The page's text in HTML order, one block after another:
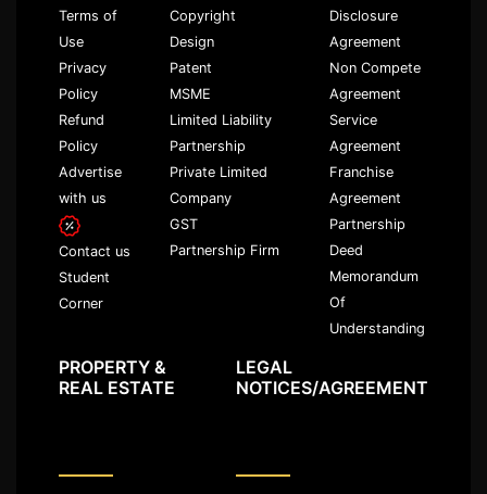
Terms of
Use
Privacy
Policy
Refund
Policy
Advertise
with us
Contact us
Student
Corner
Copyright
Design
Patent
MSME
Limited Liability
Partnership
Private Limited
Company
GST
Partnership Firm
Disclosure
Agreement
Non Compete
Agreement
Service
Agreement
Franchise
Agreement
Partnership
Deed
Memorandum
Of
Understanding
PROPERTY &
REAL ESTATE
LEGAL
NOTICES/AGREEMENT